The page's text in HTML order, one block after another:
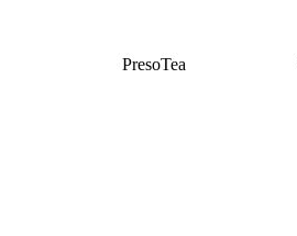
PresoTea